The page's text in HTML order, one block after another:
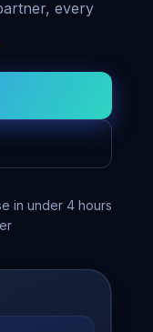
every
in under 4 hours